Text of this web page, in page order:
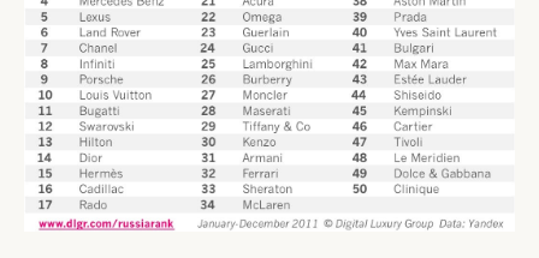
CATEGORIES INFORMATIONS